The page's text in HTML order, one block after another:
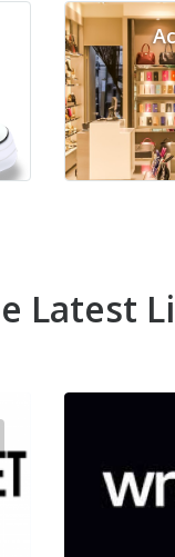
Latest